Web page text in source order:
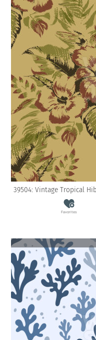
39504: Vintage Tropical
Favorites